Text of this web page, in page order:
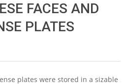
FACES AND
PLATES
plates were stored in a sizable